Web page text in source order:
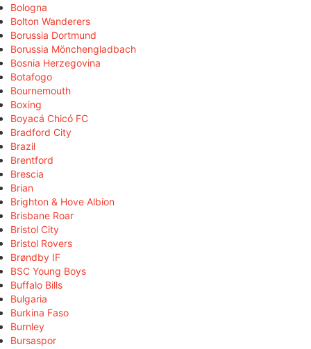
Bologna
Bolton Wanderers
Borussia Dortmund
Borussia Mönchengladbach
Bosnia Herzegovina
Botafogo
Bournemouth
Boxing
Boyacá Chicó FC
Bradford City
Brazil
Brentford
Brescia
Brian
Brighton & Hove Albion
Brisbane Roar
Bristol City
Bristol Rovers
Brøndby IF
BSC Young Boys
Buffalo Bills
Bulgaria
Burkina Faso
Burnley
Bursaspor